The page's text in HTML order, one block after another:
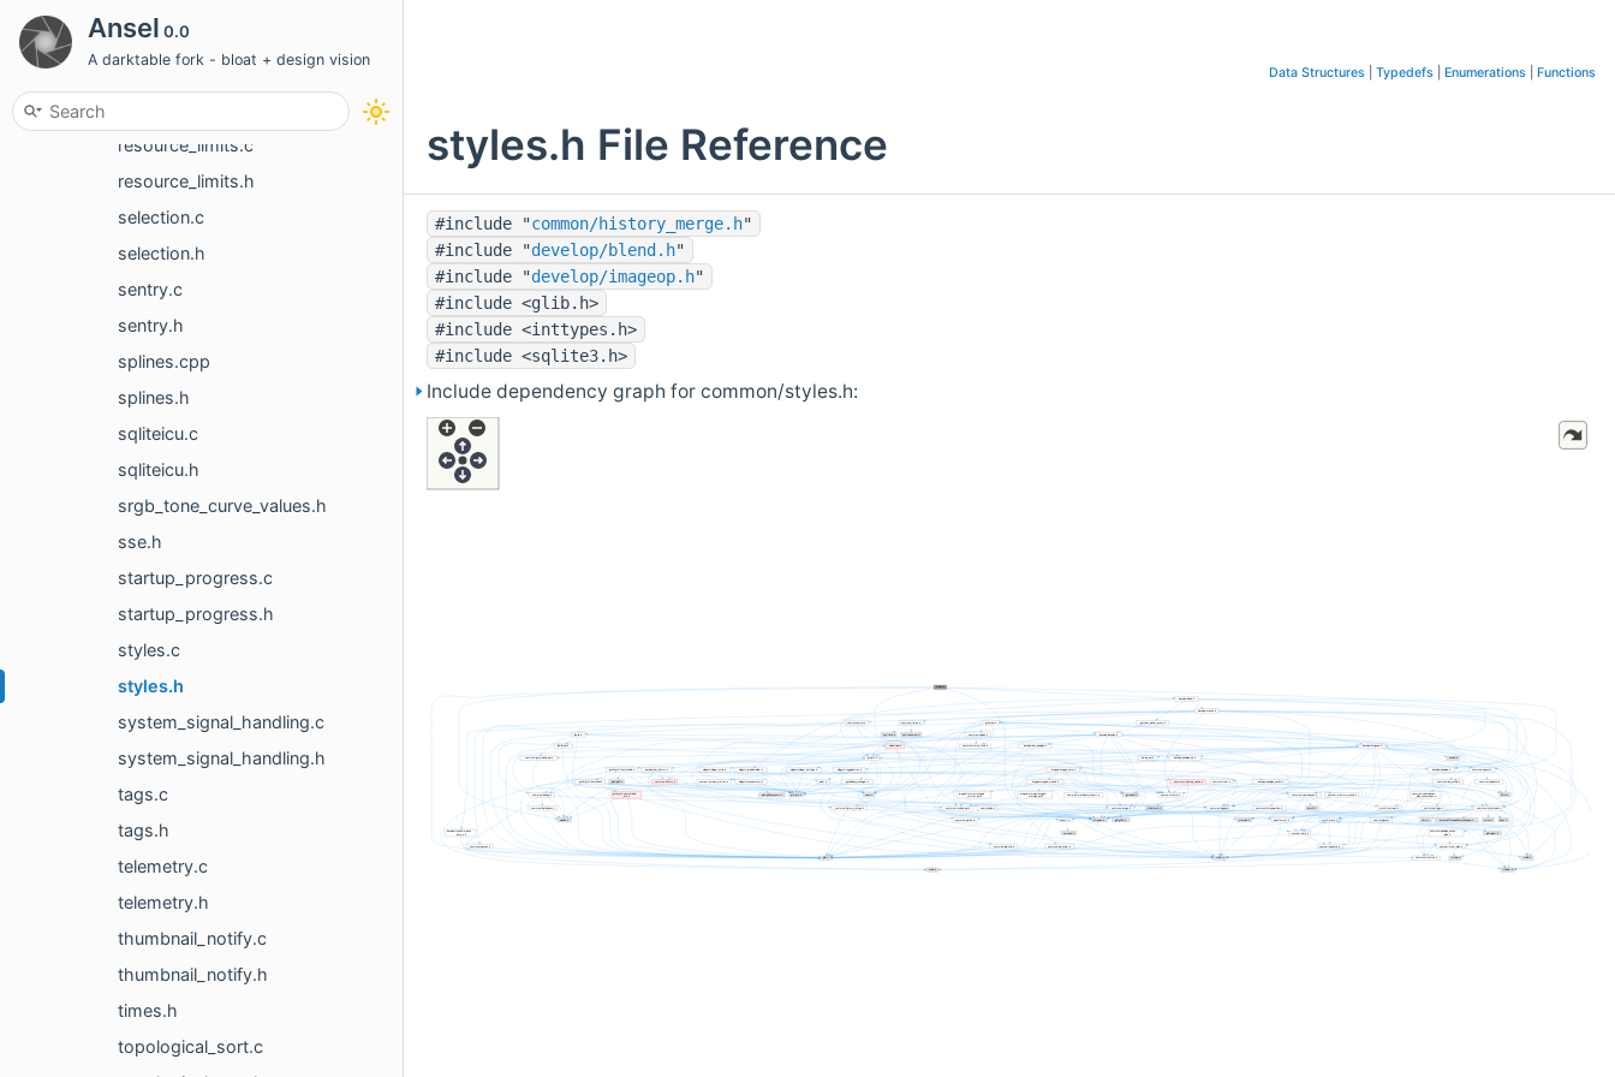
Ansel 0.0
A darktable fork - bloat + design vision
profiling.h
resource_limits.c
resource_limits.h
selection.c
selection.h
sentry.c
sentry.h
splines.cpp
splines.h
sqliteicu.c
sqliteicu.h
srgb_tone_curve_values.h
sse.h
startup_progress.c
startup_progress.h
styles.c
styles.h
system_signal_handling.c
system_signal_handling.h
tags.c
tags.h
telemetry.c
telemetry.h
thumbnail_notify.c
thumbnail_notify.h
times.h
topological_sort.c
Data Structures Typedefs Enumerations Functions
styles.h File Reference
#include "common/history_merge.h"
#include "develop/blend.h"
#include "develop/imageop.h"
#include <glib.h>
#include <inttypes.h>
#include <sqlite3.h>
Include dependency graph for common/styles.h: